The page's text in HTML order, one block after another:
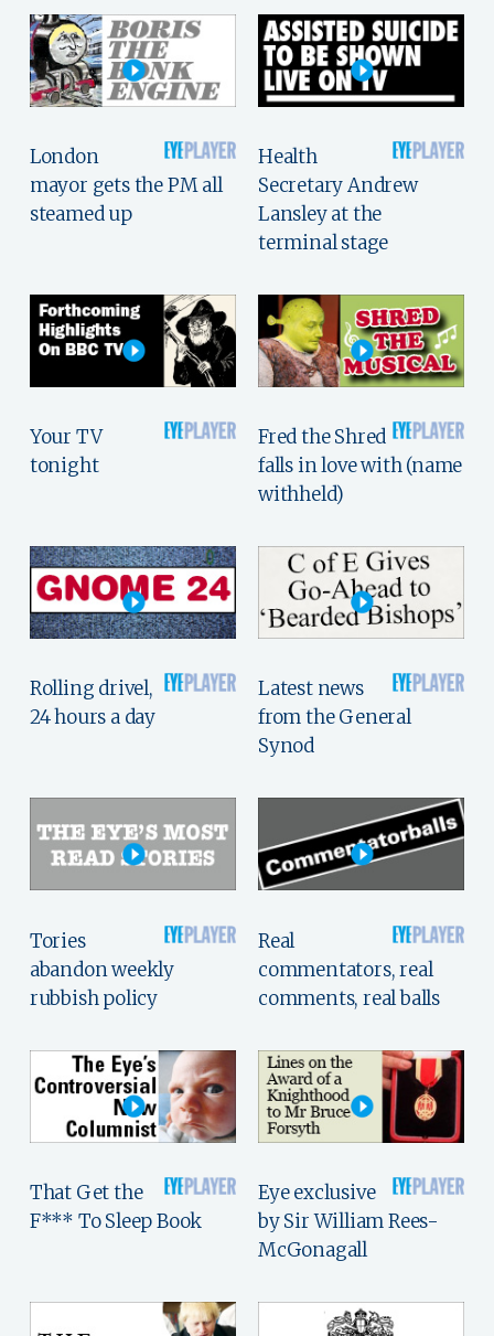
London
mayor gets the PM all
steamed up
Health
Secretary Andrew
Lansley at the
terminal stage
Your TV
tonight
Fred the Shred
falls in love with (name
withheld)
Rolling drivel,
24 hours a day
Latest news
from the General
Synod
Tories
abandon weekly
rubbish policy
Real
commentators, real
comments, real balls
That Get the
F*** To Sleep Book
Eye exclusive
by Sir William Rees-
McGonagall